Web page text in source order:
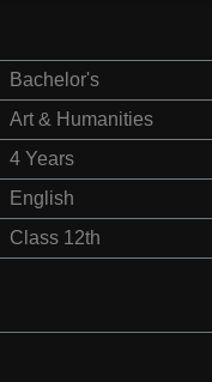
Bachelor's
Art & Humanities
4 Years
English
Class 12th